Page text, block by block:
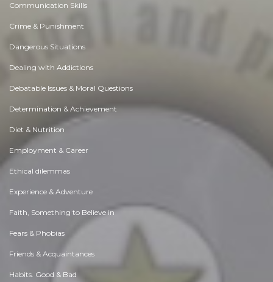
Communication Skills
Crime & Punishment
Dangerous Situations
Dealing with Addictions
Debatable Issues & Moral Questions
Determination & Achievement
Diet & Nutrition
Employment & Career
Ethical dilemmas
Experience & Adventure
Faith, Something to Believe in
Fears & Phobias
Friends & Acquaintances
Habits. Good & Bad